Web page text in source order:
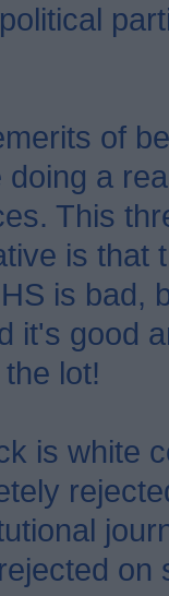
of
a
This
is that
is bad,
it's good
lot!
is white
on